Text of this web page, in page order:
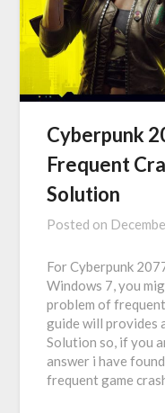
Cyberpunk
Frequent
Solution
Posted on
For Cyberpunk
Windows 7, you
problem of
guide will provides
Solution so, if you
answer i have
frequent game